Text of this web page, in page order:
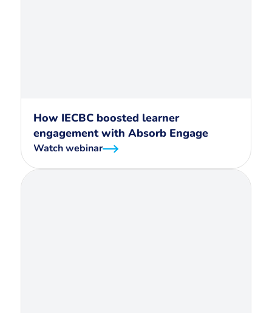
How IECBC boosted learner
engagement with Absorb Engage
Watch webinar